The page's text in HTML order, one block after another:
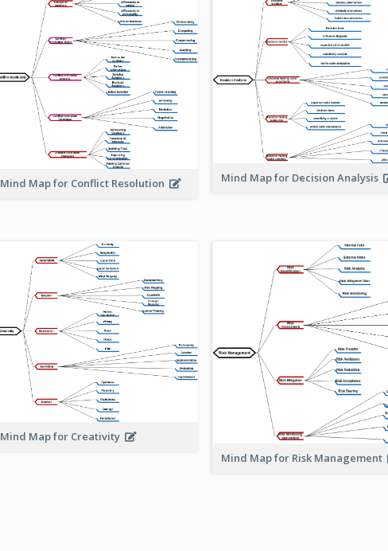
Mind Map for Conflict Resolution
Mind Map for Decision Analysis
Mind Map for Creativity
Mind Map for Risk Management